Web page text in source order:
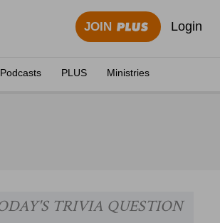
JOIN Login
Podcasts PLUS Ministries